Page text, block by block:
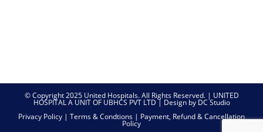
© Copyright 2025 United Hospitals. All Rights Reserved. | UNITED
HOSPITAL A UNIT OF UBHCS PVT LTD | Design by DC Studio
Privacy Policy | Terms & Condtions | Payment, Refund & Cancellation
Policy